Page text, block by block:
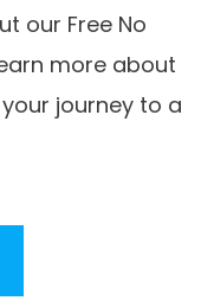
our Free No
more about
journey to a